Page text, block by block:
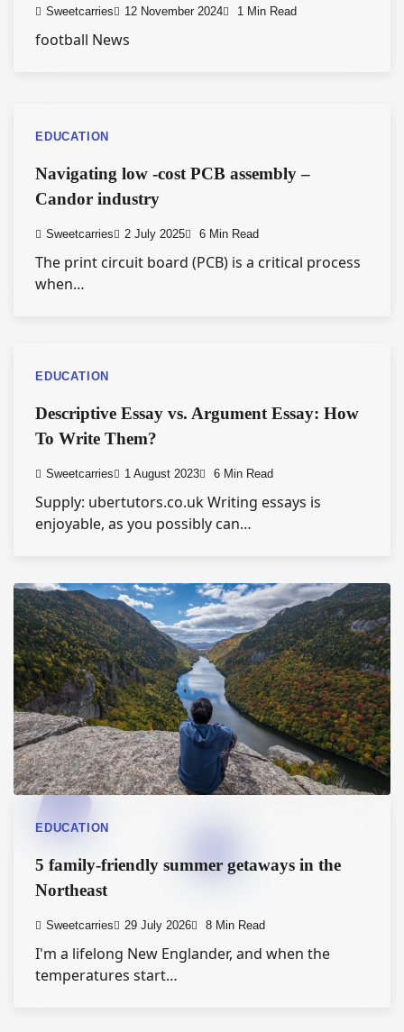
Sweetcarries 12 November 2024 1 Min Read
football News
EDUCATION
Navigating low -cost PCB assembly –
Candor industry
Sweetcarries 2 July 2025 6 Min Read
The print circuit board (PCB) is a critical process
when…
EDUCATION
Descriptive Essay vs. Argument Essay: How
To Write Them?
Sweetcarries 1 August 2023 6 Min Read
Supply: ubertutors.co.uk Writing essays is
enjoyable, as you possibly can…
EDUCATION
5 family-friendly summer getaways in the
Northeast
Sweetcarries 29 July 2026 8 Min Read
I'm a lifelong New Englander, and when the
temperatures start…